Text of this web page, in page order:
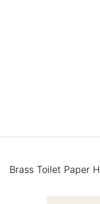
Brass Toilet Paper